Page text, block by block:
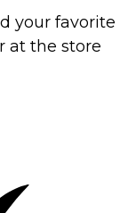
your favorite
at the store